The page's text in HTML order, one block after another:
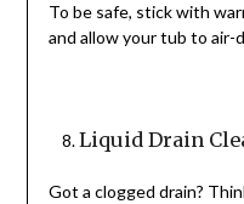
To be safe, stick with
and allow your tub to air-
Liquid Drain
Got a clogged drain?